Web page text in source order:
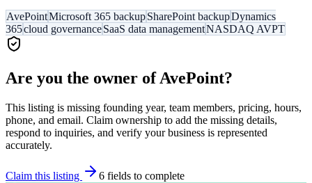
AvePointMicrosoft 365 backupSharePoint backupDynamics
365cloud governanceSaaS data managementNASDAQ AVPT
Are you the owner ofAvePoint?
This listing is missing founding year, team members, pricing, hours,
phone, and email. Claim ownership to add the missing details,
respond to inquiries, and verify your business is represented
accurately.
Claim this listing 6 fields to complete